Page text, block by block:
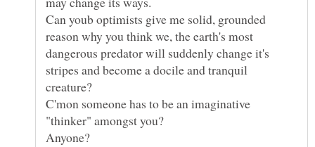
Can youb optimists give me solid, grounded
reason why you think we, the earth's most
dangerous predator will suddenly change it's
stripes and become a docile and tranquil
creature?
C'mon someone has to be an imaginative